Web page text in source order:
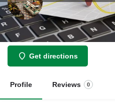
Good Food Market
Get directions
Profile Reviews 0